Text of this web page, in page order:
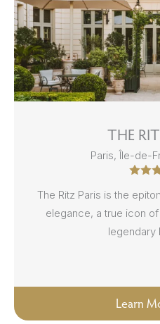
THE
Paris, Île-de-
The Ritz Paris is the
elegance, a true icon
legendary
Learn